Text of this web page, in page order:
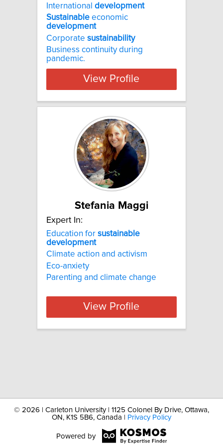
International development
Sustainable economic
development
Corporate sustainability
Business continuity during
pandemic.
View Profile
Stefania Maggi
Expert In:
Education for sustainable
development
Climate action and activism
Eco-anxiety
Parenting and climate change
View Profile
© 2026 | Carleton University | 1125 Colonel By Drive, Ottawa,
ON, K1S 5B6, Canada |
Privacy Policy
Powered by